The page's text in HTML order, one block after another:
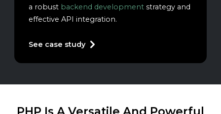
a robust backend developmentstrategy and
effective API integration.
See case study